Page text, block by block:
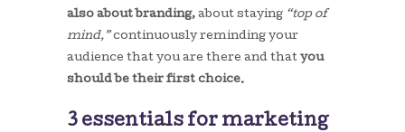
also about branding, about staying “top of
mind,”continuously reminding your
audience that you are there and that you
should be their first choice.
3 essentials for marketing